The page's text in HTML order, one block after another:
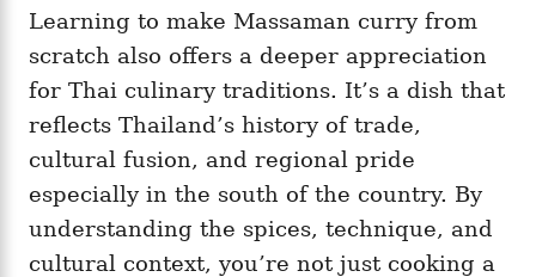
Learning to make Massaman curry from
scratch also offers a deeper appreciation
for Thai culinary traditions. It’s a dish that
reflects Thailand’s history of trade,
cultural fusion, and regional pride
especially in the south of the country. By
understanding the spices, technique, and
cultural context, you’re not just cooking a